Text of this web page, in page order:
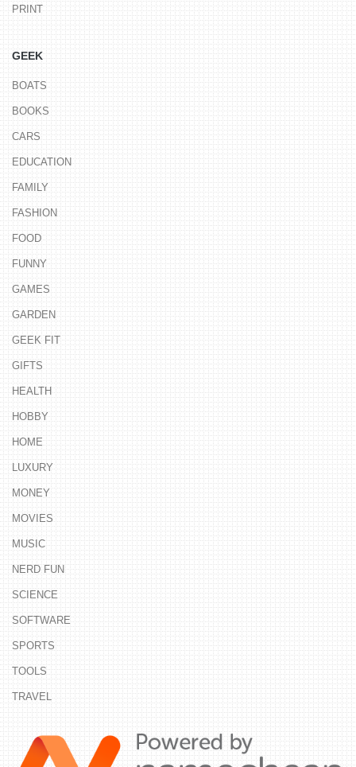
PRINT
GEEK
BOATS
BOOKS
CARS
EDUCATION
FAMILY
FASHION
FOOD
FUNNY
GAMES
GARDEN
GEEK FIT
GIFTS
HEALTH
HOBBY
HOME
LUXURY
MONEY
MOVIES
MUSIC
NERD FUN
SCIENCE
SOFTWARE
SPORTS
TOOLS
TRAVEL